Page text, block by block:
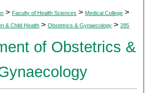
> Faculty of Health Sciences > Medical College >
& Child Health > Obstetrics & Gynaecology > 285
of Obstetrics &